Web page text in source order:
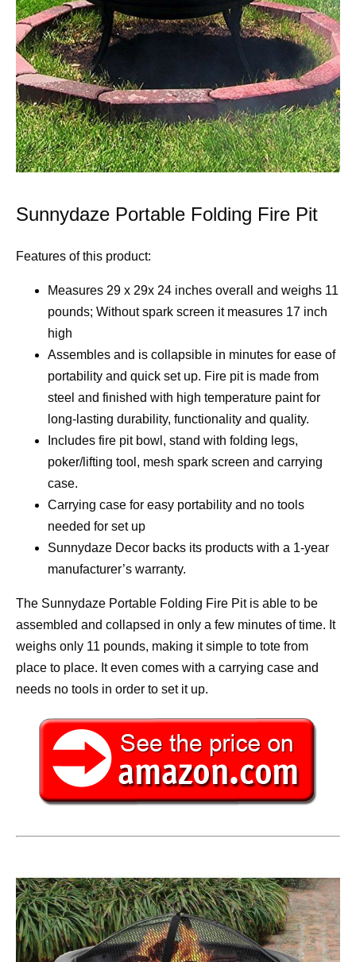
Sunnydaze Portable Folding Fire Pit
Features of this product:
Measures 29 x 29x 24 inches overall and weighs 11
pounds; Without spark screen it measures 17 inch
high
Assembles and is collapsible in minutes for ease of
portability and quick set up. Fire pit is made from
steel and finished with high temperature paint for
long-lasting durability, functionality and quality.
Includes fire pit bowl, stand with folding legs,
poker/lifting tool, mesh spark screen and carrying
case.
Carrying case for easy portability and no tools
needed for set up
Sunnydaze Decor backs its products with a 1-year
manufacturer’s warranty.
The Sunnydaze Portable Folding Fire Pit is able to be
assembled and collapsed in only a few minutes of time. It
weighs only 11 pounds, making it simple to tote from
place to place. It even comes with a carrying case and
needs no tools in order to set it up.